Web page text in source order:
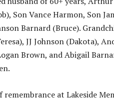
Son Vance Harmon, Son
Barnard (Bruce).
JJ Johnson (Dakota),
Brown, and Abigail
remembrance at Lakeside